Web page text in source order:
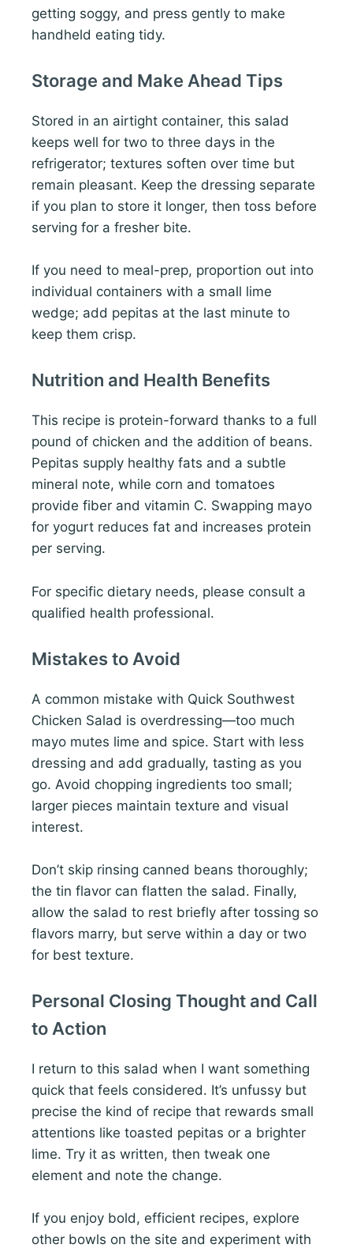
getting soggy, and press gently to make
handheld eating tidy.
Storage and Make Ahead Tips
Stored in an airtight container, this salad
keeps well for two to three days in the
refrigerator; textures soften over time but
remain pleasant. Keep the dressing separate
if you plan to store it longer, then toss before
serving for a fresher bite.
If you need to meal-prep, proportion out into
individual containers with a small lime
wedge; add pepitas at the last minute to
keep them crisp.
Nutrition and Health Benefits
This recipe is protein-forward thanks to a full
pound of chicken and the addition of beans.
Pepitas supply healthy fats and a subtle
mineral note, while corn and tomatoes
provide fiber and vitamin C. Swapping mayo
for yogurt reduces fat and increases protein
per serving.
For specific dietary needs, please consult a
qualified health professional.
Mistakes to Avoid
A common mistake with Quick Southwest
Chicken Salad is overdressing—too much
mayo mutes lime and spice. Start with less
dressing and add gradually, tasting as you
go. Avoid chopping ingredients too small;
larger pieces maintain texture and visual
interest.
Don’t skip rinsing canned beans thoroughly;
the tin flavor can flatten the salad. Finally,
allow the salad to rest briefly after tossing so
flavors marry, but serve within a day or two
for best texture.
Personal Closing Thought and Call
to Action
I return to this salad when I want something
quick that feels considered. It’s unfussy but
precise the kind of recipe that rewards small
attentions like toasted pepitas or a brighter
lime. Try it as written, then tweak one
element and note the change.
If you enjoy bold, efficient recipes, explore
other bowls on the site and experiment with